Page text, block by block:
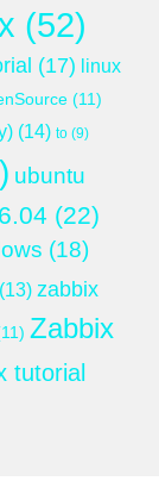
(52)
(17) linux
(11)
(14) to (9)
ubuntu
(22)
(18)
zabbix
Zabbix
tutorial